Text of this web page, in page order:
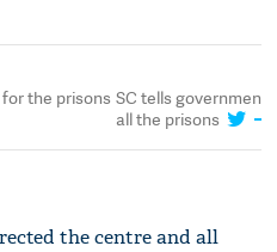
the prisons SC tells government
all the prisons
the centre and all